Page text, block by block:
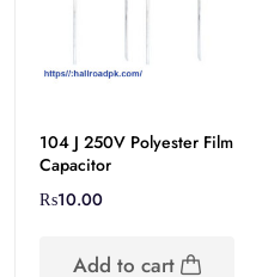
104 J 250V Polyester Film
Capacitor
₨10.00
Add to cart